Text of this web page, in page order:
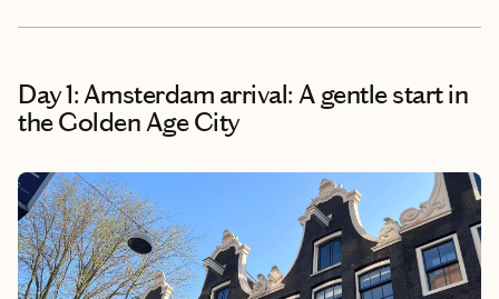
Day 1: Amsterdam arrival: A gentle start in
the Golden Age City